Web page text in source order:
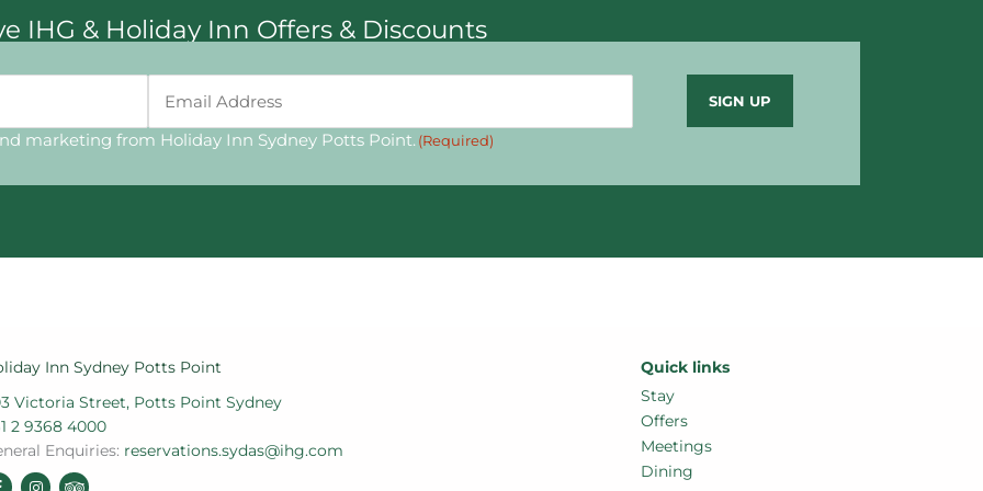
IHG & Holiday Inn Offers & Discounts
(Required)
marketing from Holiday Inn Sydney Potts Point.(Required)
Inn Sydney Potts Point
Victoria Street, Potts Point Sydney
2 9368 4000
Enquiries: reservations.sydas@ihg.com
Stay
Offers
Meetings
Dining